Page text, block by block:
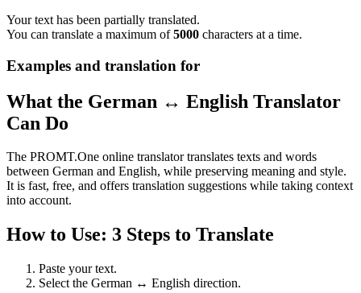
Your text has been partially translated.
You can translate a maximum of5000 characters at a time.
Examples and translation for
What the German ↔ English Translator
Can Do
The PROMT.One online translator translates texts and words
between German and English, while preserving meaning and style.
It is fast, free, and offers translation suggestions while taking context
into account.
How to Use: 3 Steps to Translate
Paste your text.
Select the German ↔ English direction.